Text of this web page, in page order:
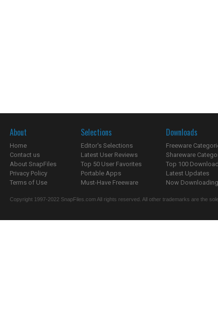
About
Home
Contact us
About SnapFiles
Privacy Policy
Terms of Use
Selections
Editor's Selections
Latest User Reviews
Top 50 User Favorites
Portable Apps
Must-Have Freeware
Downloads
Freeware
Shareware
Top 100
Latest Updates
Now
Copyright 1997-2022 SnapFiles.com All rights reserved. All other trademarks are the